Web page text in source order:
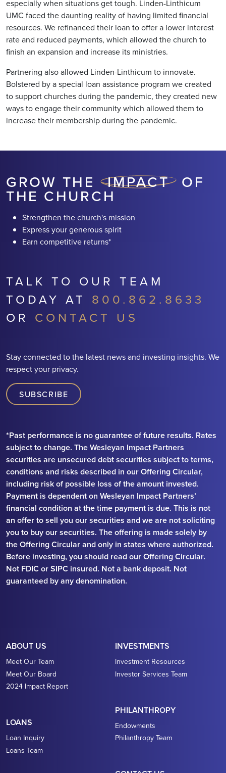
especially when situations get tough. Linden-Linthicum
UMC faced the daunting reality of having limited financial
resources. We refinanced their loan to offer a lower interest
rate and reduced payments, which allowed the church to
finish an expansion and increase its ministries.
Partnering also allowed Linden-Linthicum to innovate.
Bolstered by a special loan assistance program we created
to support churches during the pandemic, they created new
ways to engage their community which allowed them to
increase their membership during the pandemic.
GROW THE IMPACT OF
THE CHURCH
Strengthen the church's mission
Express your generous spirit
Earn competitive returns*
TALK TO OUR TEAM
TODAY AT 800.862.8633
OR CONTACT US
Stay connected to the latest news and investing insights. We
respect your privacy.
SUBSCRIBE
*Past performance is no guarantee of future results. Rates
subject to change. The Wesleyan Impact Partners
securities are unsecured debt securities subject to terms,
conditions and risks described in our Offering Circular,
including risk of possible loss of the amount invested.
Payment is dependent on Wesleyan Impact Partners’
financial condition at the time payment is due. This is not
an offer to sell you our securities and we are not soliciting
you to buy our securities. The offering is made solely by
the Offering Circular and only in states where authorized.
Before investing, you should read our Offering Circular.
Not FDIC or SIPC insured. Not a bank deposit. Not
guaranteed by any denomination.
ABOUT US
Meet Our Team
Meet Our Board
2024 Impact Report
LOANS
Loan Inquiry
Loans Team
INVESTMENTS
Investment Resources
Investor Services Team
PHILANTHROPY
Endowments
Philanthropy Team